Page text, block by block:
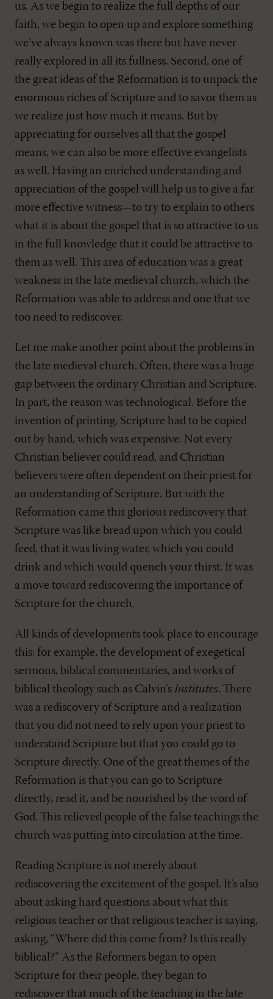
us. As we begin to realize the full depths of our
faith, we begin to open up and explore something
we’ve always known was there but have never
really explored in all its fullness. Second, one of
the great ideas of the Reformation is to unpack the
enormous riches of Scripture and to savor them as
we realize just how much it means. But by
appreciating for ourselves all that the gospel
means, we can also be more effective evangelists
as well. Having an enriched understanding and
appreciation of the gospel will help us to give a far
more effective witness—to try to explain to others
what it is about the gospel that is so attractive to us
in the full knowledge that it could be attractive to
them as well. This area of education was a great
weakness in the late medieval church, which the
Reformation was able to address and one that we
too need to rediscover.
Let me make another point about the problems in
the late medieval church. Often, there was a huge
gap between the ordinary Christian and Scripture.
In part, the reason was technological. Before the
invention of printing, Scripture had to be copied
out by hand, which was expensive. Not every
Christian believer could read, and Christian
believers were often dependent on their priest for
an understanding of Scripture. But with the
Reformation came this glorious rediscovery that
Scripture was like bread upon which you could
feed, that it was living water, which you could
drink and which would quench your thirst. It was
a move toward rediscovering the importance of
Scripture for the church.
All kinds of developments took place to encourage
this: for example, the development of exegetical
sermons, biblical commentaries, and works of
biblical theology such as Calvin’s Institutes. There
was a rediscovery of Scripture and a realization
that you did not need to rely upon your priest to
understand Scripture but that you could go to
Scripture directly. One of the great themes of the
Reformation is that you can go to Scripture
directly, read it, and be nourished by the word of
God. This relieved people of the false teachings the
church was putting into circulation at the time.
Reading Scripture is not merely about
rediscovering the excitement of the gospel. It’s also
about asking hard questions about what this
religious teacher or that religious teacher is saying,
asking, “Where did this come from? Is this really
biblical?” As the Reformers began to open
Scripture for their people, they began to
rediscover that much of the teaching in the late